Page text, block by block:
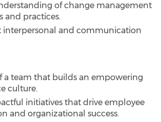
of change management
and practices.
interpersonal and communication
a team that builds an empowering
culture.
initiatives that drive employee
and organizational success.